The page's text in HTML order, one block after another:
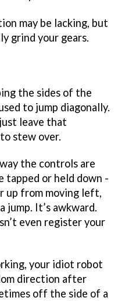
may be lacking, but
grind your gears.
the sides of the
to jump diagonally.
leave that
stew over.
the controls are
tapped or held down -
up from moving left,
jump. It’s awkward.
even register your
your idiot robot
direction after
off the side of a